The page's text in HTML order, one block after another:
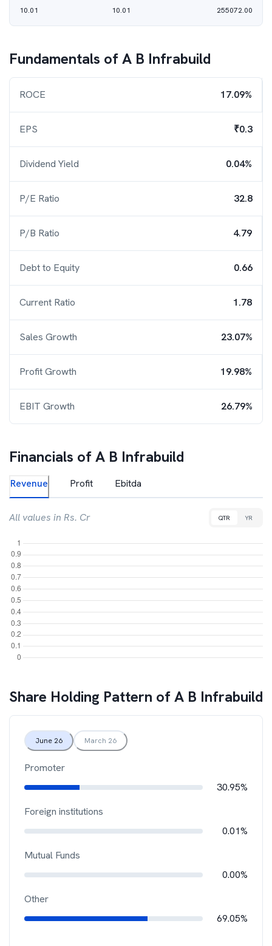
10.01
10.01
255072.00
Fundamentals ofA B Infrabuild
ROCE 17.09%
EPS ₹0.3
Dividend Yield 0.04%
P/E Ratio 32.8
P/B Ratio 4.79
Debt to Equity 0.66
Current Ratio 1.78
Sales Growth 23.07%
Profit Growth 19.98%
EBIT Growth 26.79%
Financials ofA B Infrabuild
Revenue Profit Ebitda
All values in Rs. Cr QTR YR
Share Holding Pattern ofA B Infrabuild
June 26 March 26
Promoter
30.95%
Foreign institutions
0.01%
Mutual Funds
0.00%
Other
69.05%